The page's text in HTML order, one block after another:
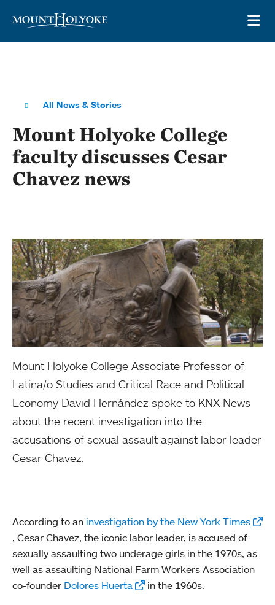
All News & Stories
Mount Holyoke College
faculty discusses Cesar
Chavez news
Mount Holyoke College Associate Professor of
Latina/o Studies and Critical Race and Political
Economy David Hernández spoke to KNX News
about the recent investigation into the
accusations of sexual assault against labor leader
Cesar Chavez.
According to an investigation by the New York Times
, Cesar Chavez, the iconic labor leader, is accused of
sexually assaulting two underage girls in the 1970s, as
well as assaulting National Farm Workers Association
co-founder Dolores Huerta in the 1960s.